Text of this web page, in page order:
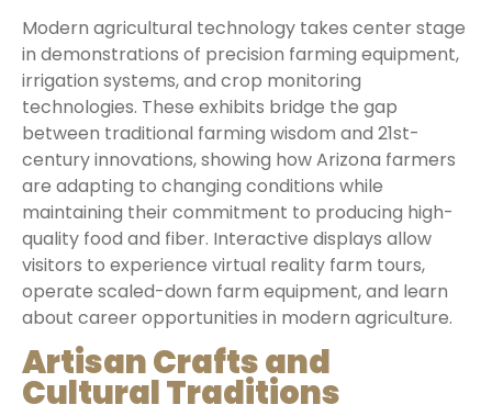
Modern agricultural technology takes center stage
in demonstrations of precision farming equipment,
irrigation systems, and crop monitoring
technologies. These exhibits bridge the gap
between traditional farming wisdom and 21st-
century innovations, showing how Arizona farmers
are adapting to changing conditions while
maintaining their commitment to producing high-
quality food and fiber. Interactive displays allow
visitors to experience virtual reality farm tours,
operate scaled-down farm equipment, and learn
about career opportunities in modern agriculture.
Artisan Crafts and
Cultural Traditions